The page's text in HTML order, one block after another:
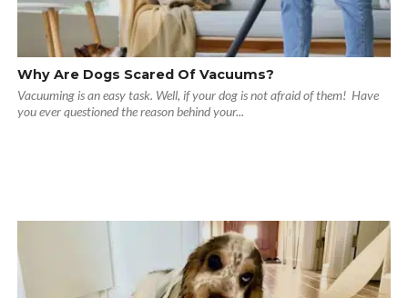
Why Are Dogs Scared Of Vacuums?
Vacuuming is an easy task. Well, if your dog is not afraid of them! Have
you ever questioned the reason behind your...